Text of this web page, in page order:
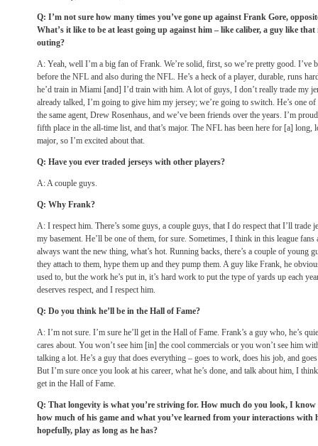
Q: I’m not sure how many times you’ve gone up against Frank Gore,
What’s it like to be at least going up against him – like caliber, a guy like
outing?
A: Yeah, well I’m a big fan of Frank. We’re solid, first, so we’re pretty good. I’ve
before the NFL and also during the NFL. He’s a heck of a player, durable, runs
he’d train in Miami [and] I’d train with him. A lot of guys, I don’t really trade my
already talked, I’m going to give him my jersey; we’re going to switch. He’s one
the same agent, Drew Rosenhaus, and we’ve been friends over the years. I’m
fifth place in the all-time list, and that’s major. The NFL has been here for [a]
major, so I’m excited about that.
Q: Have you ever traded jerseys with other players?
A: A couple guys.
Q: Why Frank?
A: I respect him. There’s some guys, a couple guys, that I do respect that I’ll trade
my basement. He’ll be one of them, for sure. Sometimes, I think in this league fans
always want the new thing, what’s hot. Running backs, there’s a couple of young
they attach to them, hype them up and they pump them. A guy like Frank, he
used to, but the work he’s put in, it’s hard work to put the type of yards up each
deserves respect, and I respect him.
Q: Do you think he’ll be in the Hall of Fame?
A: I’m not sure. I’m sure he’ll get in the Hall of Fame. Frank’s a guy who, he’s
cares about. You won’t see him [in] the cool commercials or you won’t see him
talking a lot. He’s a guy that does everything – goes to work, does his job, and
But I’m sure once you look at his career, what he’s done, and talk about him, I
get in the Hall of Fame.
Q: That longevity is what you’re striving for. How much do you look, I know
how much of his game and what you’ve learned from your interactions with
hopefully, play as long as he has?